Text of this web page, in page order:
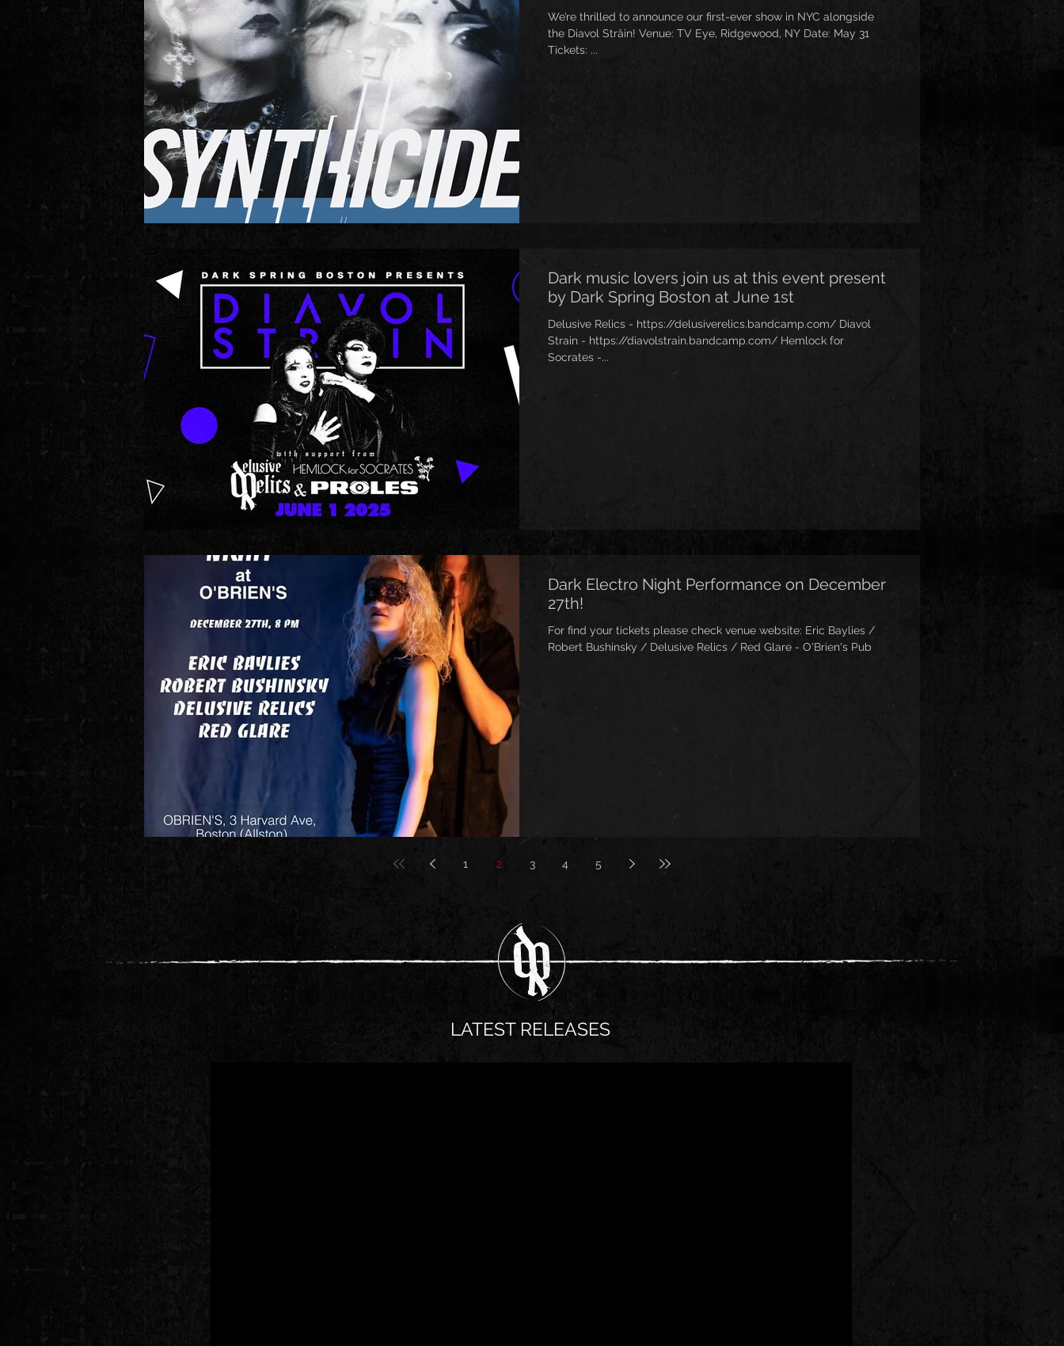
We’re thrilled to announce our first-ever show in NYC alongside
the Diavol Strâin! Venue: TV Eye, Ridgewood, NY Date: May 31
Tickets: ...
Dark music lovers join us at this event present
by Dark Spring Boston at June 1st
Delusive Relics - https://delusiverelics.bandcamp.com/ Diavol
Strain - https://diavolstrain.bandcamp.com/ Hemlock for
Socrates -...
Dark Electro Night Performance on December
27th!
For find your tickets please check venue website: Eric Baylies /
Robert Bushinsky / Delusive Relics / Red Glare - O'Brien's Pub
1 2 3 4 5
LATEST RELEASES